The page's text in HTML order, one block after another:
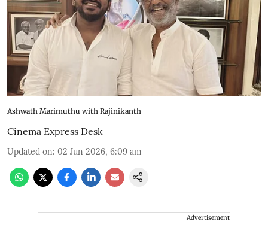
Ashwath Marimuthu with Rajinikanth
Cinema Express Desk
Updated on: 02 Jun 2026, 6:09 am
Advertisement